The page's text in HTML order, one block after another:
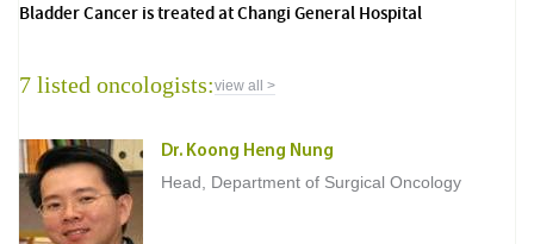
Bladder Cancer is treated at Changi General Hospital
7 listed oncologists:view all >
Dr. Koong Heng Nung
Head, Department of Surgical Oncology